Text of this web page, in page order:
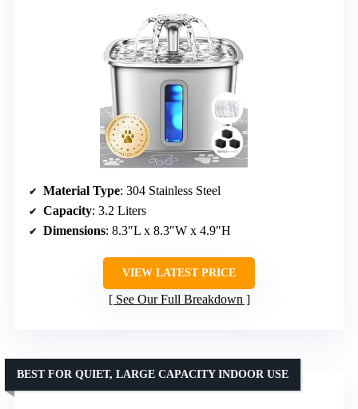
Material Type: 304 Stainless Steel
Capacity: 3.2 Liters
Dimensions: 8.3″L x 8.3″W x 4.9″H
VIEW LATEST PRICE
See Our Full Breakdown
BEST FOR QUIET, LARGE CAPACITY INDOOR USE